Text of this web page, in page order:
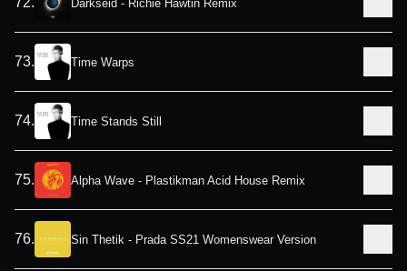
Darkseid - Richie Hawtin Remix
73. Time Warps
74. Time Stands Still
75. Alpha Wave - Plastikman Acid House Remix
76. Sin Thetik - Prada SS21 Womenswear Version